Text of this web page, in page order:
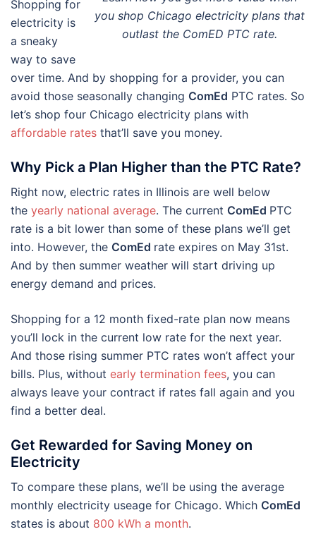
you shop Chicago electricity plans that
outlast the ComED PTC rate.
Shopping for
electricity is
a sneaky
way to save
over time. And by shopping for a provider, you can
avoid those seasonally changing ComEd PTC rates. So
let’s shop four Chicago electricity plans with
affordable rates that’ll save you money.
Why Pick a Plan Higher than the PTC Rate?
Right now, electric rates in Illinois are well below
the yearly national average. The current ComEd PTC
rate is a bit lower than some of these plans we’ll get
into. However, the ComEd rate expires on May 31st.
And by then summer weather will start driving up
energy demand and prices.
Shopping for a 12 month fixed-rate plan now means
you’ll lock in the current low rate for the next year.
And those rising summer PTC rates won’t affect your
bills. Plus, without early termination fees, you can
always leave your contract if rates fall again and you
find a better deal.
Get Rewarded for Saving Money on
Electricity
To compare these plans, we’ll be using the average
monthly electricity useage for Chicago. Which ComEd
states is about 800 kWh a month.